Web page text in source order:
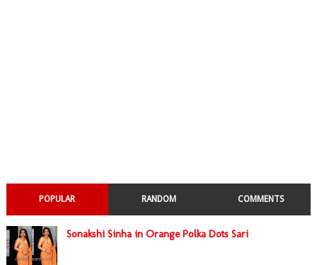
POPULAR RANDOM COMMENTS
Sonakshi Sinha in Orange Polka Dots Sari